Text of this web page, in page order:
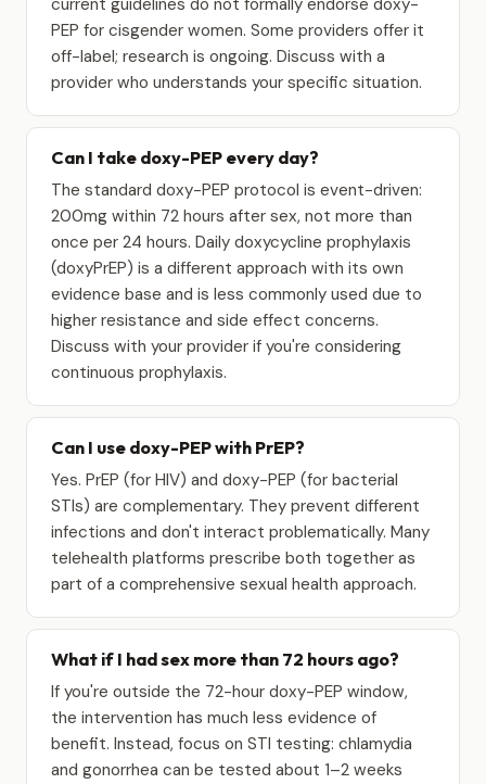
current guidelines do not formally endorse doxy-
PEP for cisgender women. Some providers offer it
off-label; research is ongoing. Discuss with a
provider who understands your specific situation.
Can I take doxy-PEP every day?
The standard doxy-PEP protocol is event-driven:
200mg within 72 hours after sex, not more than
once per 24 hours. Daily doxycycline prophylaxis
(doxyPrEP) is a different approach with its own
evidence base and is less commonly used due to
higher resistance and side effect concerns.
Discuss with your provider if you're considering
continuous prophylaxis.
Can I use doxy-PEP with PrEP?
Yes. PrEP (for HIV) and doxy-PEP (for bacterial
STIs) are complementary. They prevent different
infections and don't interact problematically. Many
telehealth platforms prescribe both together as
part of a comprehensive sexual health approach.
What if I had sex more than 72 hours ago?
If you're outside the 72-hour doxy-PEP window,
the intervention has much less evidence of
benefit. Instead, focus on STI testing: chlamydia
and gonorrhea can be tested about 1–2 weeks